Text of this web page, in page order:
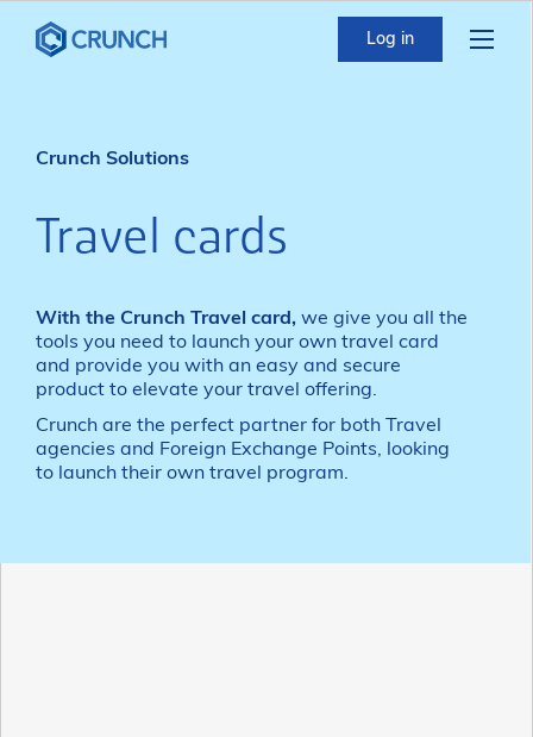
Log in
Crunch Solutions
Travel cards
With the Crunch Travel card, we give you all the
tools you need to launch your own travel card
and provide you with an easy and secure
product to elevate your travel offering.
Crunch are the perfect partner for both Travel
agencies and Foreign Exchange Points, looking
to launch their own travel program.